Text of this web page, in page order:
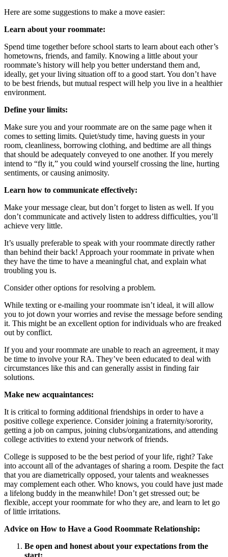
Here are some suggestions to make a move easier:
Learn about your roommate:
Spend time together before school starts to learn about each other’s
hometowns, friends, and family. Knowing a little about your
roommate’s history will help you better understand them and,
ideally, get your living situation off to a good start. You don’t have
to be best friends, but mutual respect will help you live in a healthier
environment.
Define your limits:
Make sure you and your roommate are on the same page when it
comes to setting limits. Quiet/study time, having guests in your
room, cleanliness, borrowing clothing, and bedtime are all things
that should be adequately conveyed to one another. If you merely
intend to “fly it,” you could wind yourself crossing the line, hurting
sentiments, or causing animosity.
Learn how to communicate effectively:
Make your message clear, but don’t forget to listen as well. If you
don’t communicate and actively listen to address difficulties, you’ll
achieve very little.
It’s usually preferable to speak with your roommate directly rather
than behind their back! Approach your roommate in private when
they have the time to have a meaningful chat, and explain what
troubling you is.
Consider other options for resolving a problem.
While texting or e-mailing your roommate isn’t ideal, it will allow
you to jot down your worries and revise the message before sending
it. This might be an excellent option for individuals who are freaked
out by conflict.
If you and your roommate are unable to reach an agreement, it may
be time to involve your RA. They’ve been educated to deal with
circumstances like this and can generally assist in finding fair
solutions.
Make new acquaintances:
It is critical to forming additional friendships in order to have a
positive college experience. Consider joining a fraternity/sorority,
getting a job on campus, joining clubs/organizations, and attending
college activities to extend your network of friends.
College is supposed to be the best period of your life, right? Take
into account all of the advantages of sharing a room. Despite the fact
that you are diametrically opposed, your talents and weaknesses
may complement each other. Who knows, you could have just made
a lifelong buddy in the meanwhile! Don’t get stressed out; be
flexible, accept your roommate for who they are, and learn to let go
of little irritations.
Advice on How to Have a Good Roommate Relationship:
Be open and honest about your expectations from the
start: